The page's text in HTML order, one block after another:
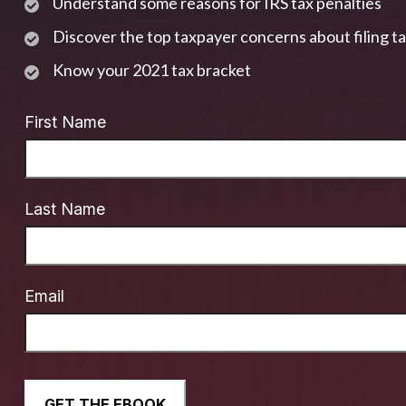
Discover the top taxpayer concerns about filing
Know your 2021 tax bracket
First Name
Last Name
Email